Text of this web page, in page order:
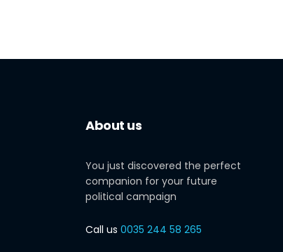
About us
You just discovered the perfect
companion for your future
political campaign
Call us 0035 244 58 265